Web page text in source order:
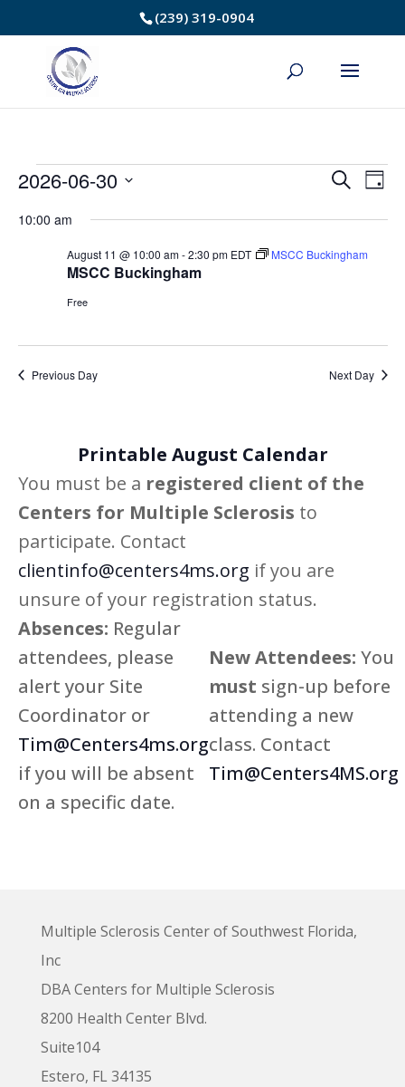
to
Content
(239) 319-0904
Events
for
June
2026
and
SearchDay
2026-06-30
10:00 am
MSCC Buckingham
August 11 @ 10:00 am-2:30 pm EDT MSCC Buckingham
Free
Previous Day Next Day
Printable August Calendar
You must be a registered client of the
Centers for Multiple Sclerosis to
participate. Contact
clientinfo@centers4ms.org if you are
unsure of your registration status.
Absences: Regular
attendees, please
alert your Site
Coordinator or
Tim@Centers4ms.org
if you will be absent
on a specific date.
New Attendees: You
must sign-up before
attending a new
class. Contact
Tim@Centers4MS.org
Multiple Sclerosis Center of Southwest Florida,
Inc
DBA Centers for Multiple Sclerosis
8200 Health Center Blvd.
Suite104
Estero, FL 34135